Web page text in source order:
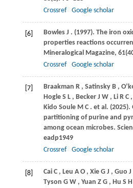
Crossref
Google scholar
[6] Bowles J . (1997). The iron
properties reactions
Mineralogical Magazine, 61
Crossref
Google scholar
[7] Braakman R , Satinsky B ,
Hogle S L , Becker J W , Li R C ,
Kido Soule M C . et al. (2025).
partitioning of purine and
among ocean microbes.
eadp1949
Crossref
Google scholar
[8] Cai C , Leu A O , Xie G J , Guo J
Tyson G W , Yuan Z G , Hu S H